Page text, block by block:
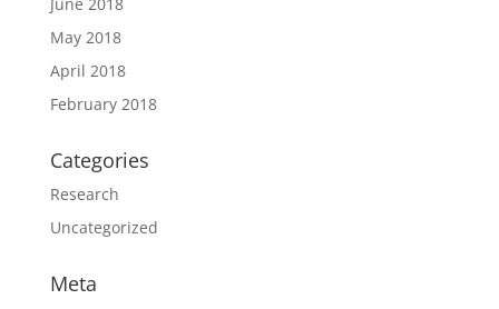
May 2018
April 2018
February 2018
Categories
Research
Uncategorized
Meta